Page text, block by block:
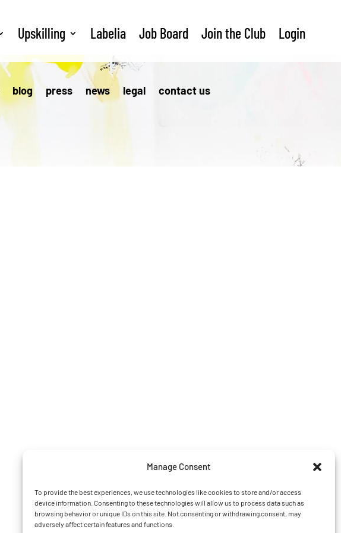
Manage Consent
To provide the best experiences, we use technologies like cookies to store and/or access
device information. Consenting to these technologies will allow us to process data such as
browsing behavior or unique IDs on this site. Not consenting or withdrawing consent, may
adversely affect certain features and functions.
Upskilling Labelia Job Board Join the Club Login
blog press news legal contact us